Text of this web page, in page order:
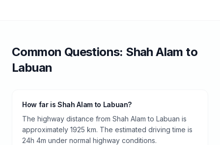
Common Questions: Shah Alam to
Labuan
How far is Shah Alam to Labuan?
The highway distance from Shah Alam to Labuan is
approximately 1925 km. The estimated driving time is
24h 4m under normal highway conditions.